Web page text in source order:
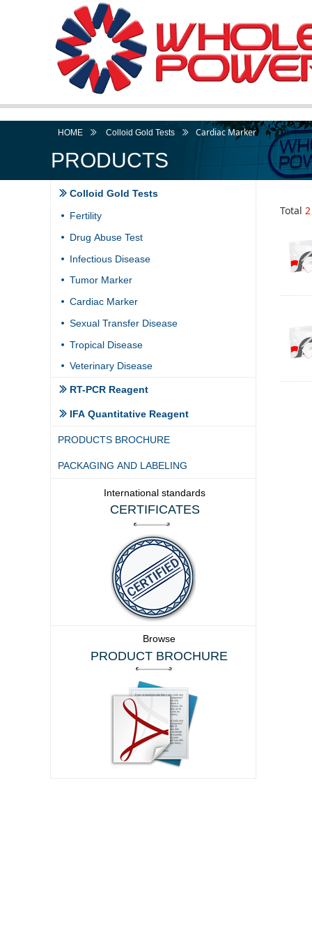
PRODUCTS
HOME ꅀ Colloid Gold Tests ꅀ Cardiac Marker
Total 2
ꅀ Colloid Gold Tests
PRODUCTS BROCHURE
PACKAGING AND LABELING
ꅀ RT-PCR Reagent
ꅀ IFA Quantitative Reagent
International standards
CERTIFICATES
Browse
PRODUCT BROCHURE
넸 Fertility
넸 Drug Abuse Test
넸 Infectious Disease
넸 Tumor Marker
넸 Cardiac Marker
넸 Sexual Transfer Disease
넸 Tropical Disease
넸 Veterinary Disease